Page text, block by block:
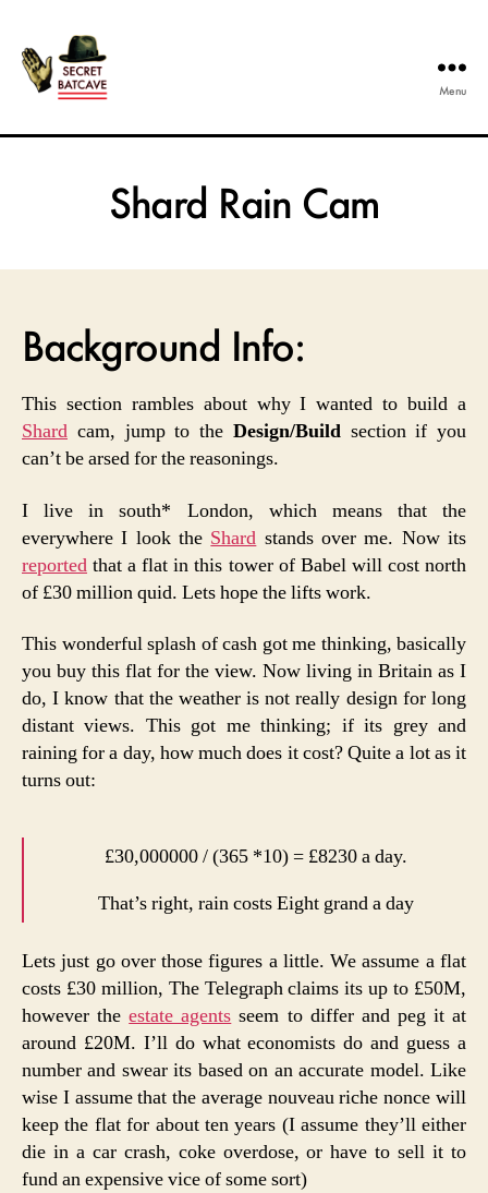
Secret
Menu
Shard Rain Cam
Background Info:
This section rambles about why I wanted to build a
Shard cam, jump to the Design/Buildsection if you
can’t be arsed for the reasonings.
I live in south* London, which means that the
everywhere I look the Shard stands over me. Now its
reported that a flat in this tower of Babel will cost north
of £30 million quid. Lets hope the lifts work.
This wonderful splash of cash got me thinking, basically
you buy this flat for the view. Now living in Britain as I
do, I know that the weather is not really design for long
distant views. This got me thinking; if its grey and
raining for a day, how much does it cost? Quite a lot as it
turns out:
£30,000000 / (365 *10) = £8230 a day.
That’s right, rain costs Eight grand a day
Lets just go over those figures a little. We assume a flat
costs £30 million, The Telegraph claims its up to £50M,
however theestate agents seem to differ and peg it at
around £20M. I’ll do what economists do and guess a
number and swear its based on an accurate model. Like
wise I assume that the average nouveau riche nonce will
keep the flat for about ten years (I assume they’ll either
die in a car crash, coke overdose, or have to sell it to
fund an expensive vice of some sort)